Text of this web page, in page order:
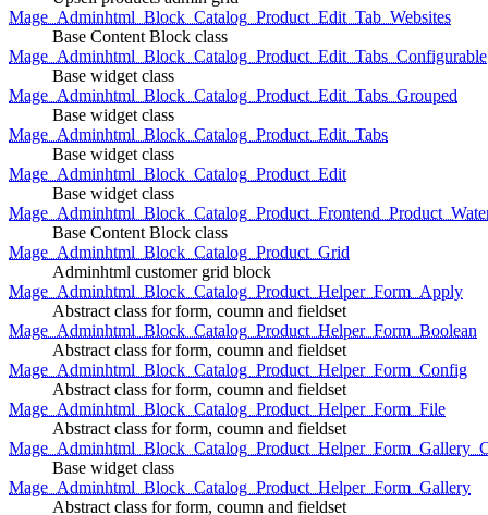
Mage_Adminhtml_Block_Catalog_Product_Edit_Tab_Websites
Base Content Block class
Mage_Adminhtml_Block_Catalog_Product_Edit_Tabs_Configurable
Base widget class
Mage_Adminhtml_Block_Catalog_Product_Edit_Tabs_Grouped
Base widget class
Mage_Adminhtml_Block_Catalog_Product_Edit_Tabs
Base widget class
Mage_Adminhtml_Block_Catalog_Product_Edit
Base widget class
Base Content Block class
Mage_Adminhtml_Block_Catalog_Product_Grid
Adminhtml customer grid block
Mage_Adminhtml_Block_Catalog_Product_Helper_Form_Apply
Abstract class for form, coumn and fieldset
Mage_Adminhtml_Block_Catalog_Product_Helper_Form_Boolean
Abstract class for form, coumn and fieldset
Mage_Adminhtml_Block_Catalog_Product_Helper_Form_Config
Abstract class for form, coumn and fieldset
Mage_Adminhtml_Block_Catalog_Product_Helper_Form_File
Abstract class for form, coumn and fieldset
Base widget class
Mage_Adminhtml_Block_Catalog_Product_Helper_Form_Gallery
Abstract class for form, coumn and fieldset